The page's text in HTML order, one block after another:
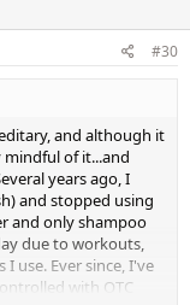
#30
and although it
of it...and
years ago, I
and stopped using
and only shampoo
due to workouts,
use. Ever since, I've
with OTC